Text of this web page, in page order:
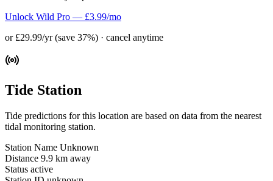
Unlock Wild Pro — £3.99/mo
or £29.99/yr (save 37%) · cancel anytime
Tide Station
Tide predictions for this location are based on data from the nearest
tidal monitoring station.
Station Name Unknown
Distance 9.9 km away
Status active